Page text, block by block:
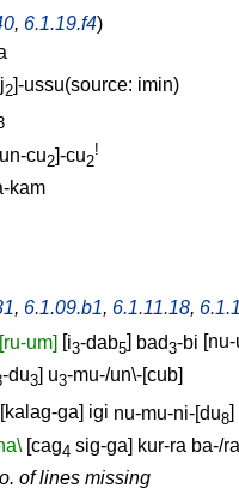
, 6.1.19.f4)
2]-ussu(source: imin)
cu2]-cu2
!
kam
, 6.1.09.b1, 6.1.11.18,
um] i3-dab5 bad3-bi nu-
-du3] u3-mu-/un\-[cub]
kalag-ga igi nu-mu-ni-[du8
[cag4 sig-ga] kur-ra ba-/
of lines missing